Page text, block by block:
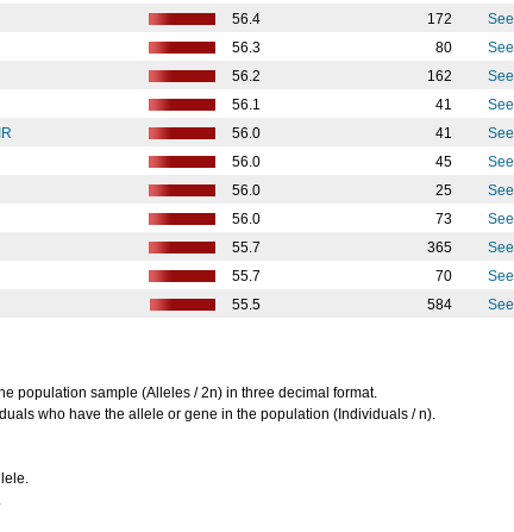
56.4 172
See
56.3 80
See
56.2 162
See
56.1 41
See
56.0 41
See
56.0 45
See
56.0 25
See
56.0 73
See
55.7 365
See
55.7 70
See
55.5 584 See
population sample (Alleles / 2n) in three decimal format.
who have the allele or gene in the population (Individuals / n).